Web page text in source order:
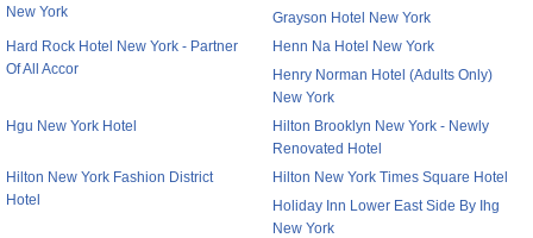
New York
Grayson Hotel New York
Hard Rock Hotel New York - Partner
Of All Accor
Henn Na Hotel New York
Henry Norman Hotel (Adults Only)
New York
Hgu New York Hotel
Hilton Brooklyn New York - Newly
Renovated Hotel
Hilton New York Fashion District
Hotel
Hilton New York Times Square Hotel
Holiday Inn Lower East Side By Ihg
New York